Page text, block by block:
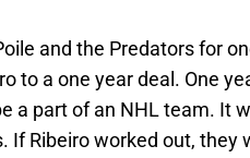
and the Predators for
to a one year deal. One
a part of an NHL team. It
If Ribeiro worked out, they